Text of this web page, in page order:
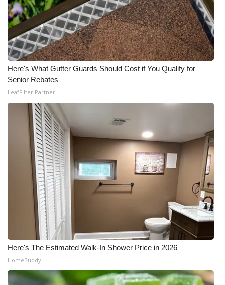
WCBI FCC Reports
Intern With Us
Meet the WCBI Team
Mobile App
WCBI – On-Air Guest Rules
ADVERTISE
Broadcast & Digital
Outdoor Media
Video Services of WCBI
WCBI Payment Portal
WCBI live
Here's What Gutter Guards Should Cost if You Qualify for
Senior Rebates
LeafFilter Partner
Here's The Estimated Walk-In Shower Price in 2026
HomeBuddy